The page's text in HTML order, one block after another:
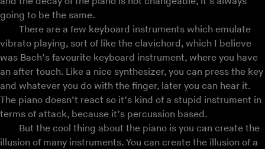
going to be the same.
There are a few keyboard instruments which emulate
vibrato playing, sort of like the clavichord, which I believe
was Bach’s favourite keyboard instrument, where you have
an after touch. Like a nice synthesizer, you can press the key
and whatever you do with the finger, later you can hear it.
The piano doesn’t react so it’s kind of a stupid instrument in
terms of attack, because it’s percussion based.
But the cool thing about the piano is you can create the
illusion of many instruments. You can create the illusion of a